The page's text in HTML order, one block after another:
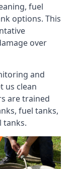
fuel
options. This
over
and
us clean
are trained
fuel tanks,
tanks.